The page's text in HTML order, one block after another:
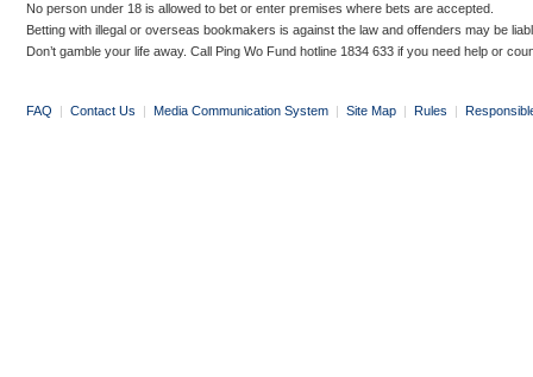
No person under 18 is allowed to bet or enter premises where bets are accepted.
Betting with illegal or overseas bookmakers is against the law and offenders may be
Don’t gamble your life away. Call Ping Wo Fund hotline 1834 633 if you need help or
FAQ | Contact Us | Media Communication System | Site Map | Rules |